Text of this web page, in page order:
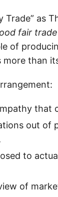
as
fair
of
than
that
out of
to
of